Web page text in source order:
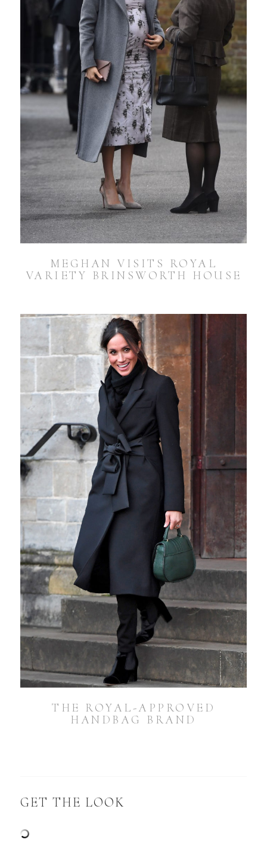
MEGHAN VISITS ROYAL
VARIETY BRINSWORTH HOUSE
THE ROYAL-APPROVED
HANDBAG BRAND
GET THE LOOK